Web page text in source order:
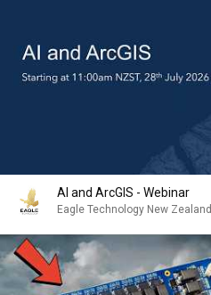
AI and ArcGIS - Webinar
Eagle Technology New Zealand